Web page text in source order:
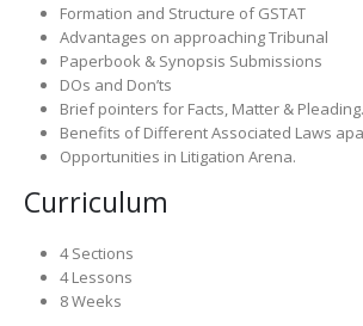
Formation and Structure of GSTAT
Advantages on approaching Tribunal
Paperbook & Synopsis Submissions
DOs and Don’ts
Brief pointers for Facts, Matter & Pleading.
Benefits of Different Associated Laws
Opportunities in Litigation Arena.
Curriculum
4 Sections
4 Lessons
8 Weeks